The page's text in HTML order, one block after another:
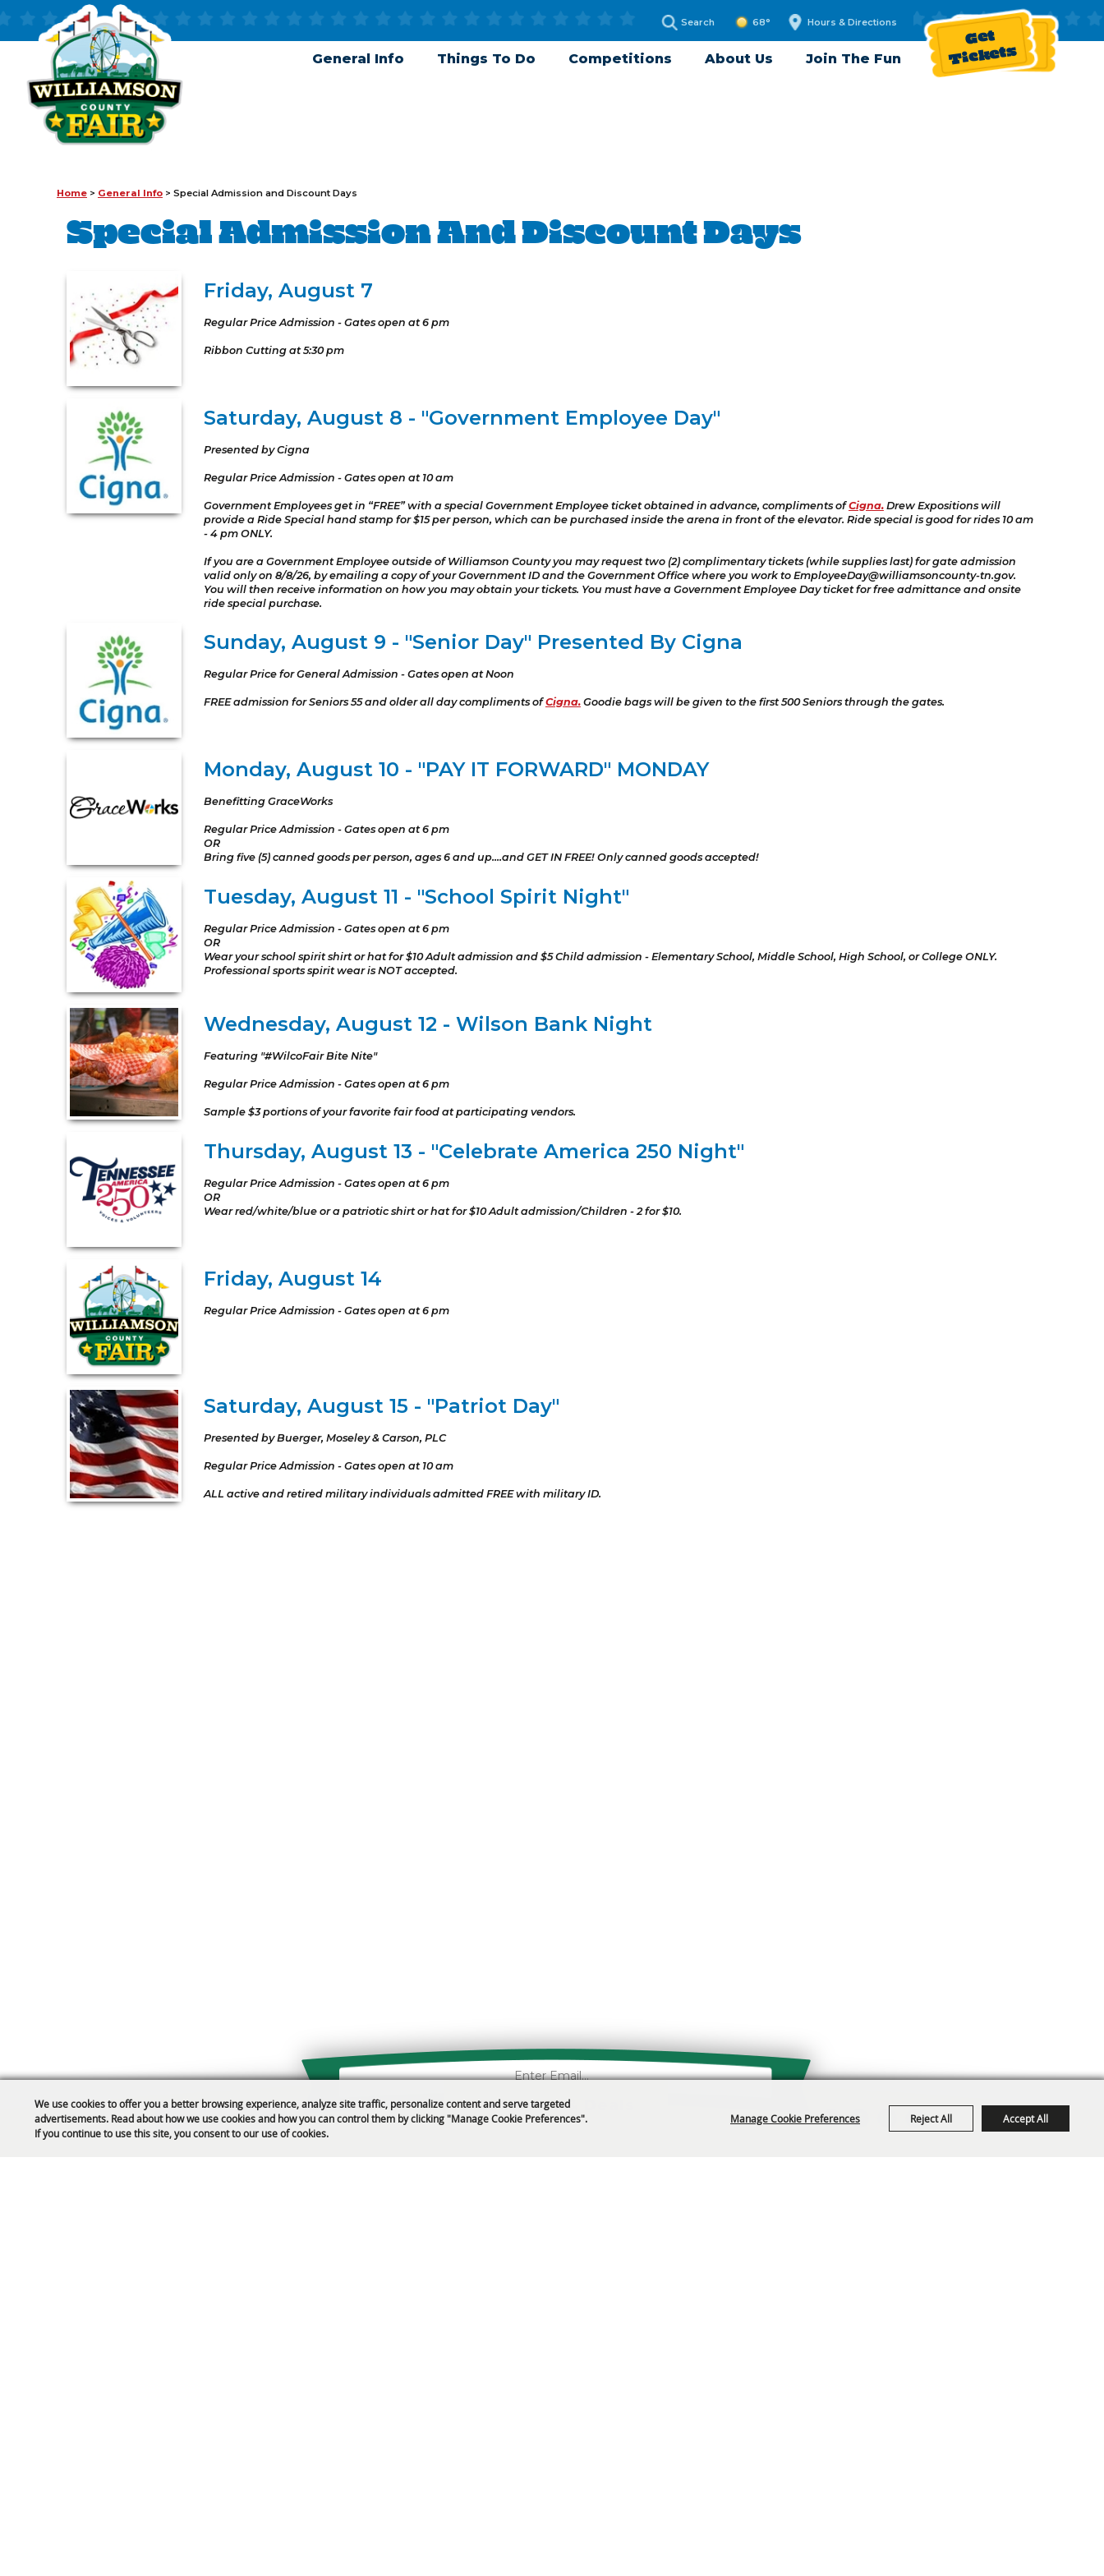
We use cookies to offer you a better browsing experience, analyze site traffic, personalize content and serve targeted
advertisements. Read about how we use cookies and how you can control them by clicking "Manage Cookie Preferences".
If you continue to use this site, you consent to our use of cookies.
Manage Cookie Preferences Reject All Accept All
68° Hours & Directions
General Info Things To Do Competitions About Us Join The Fun
Get
Tickets
Home > General Info > Special Admission and Discount Days
Special Admission And Discount Days
Friday, August 7
Regular Price Admission - Gates open at 6 pm
Ribbon Cutting at 5:30 pm
Saturday, August 8 - "Government Employee Day"
Presented by Cigna
Regular Price Admission - Gates open at 10 am
Government Employees get in “FREE” with a special Government Employee ticket obtained in advance, compliments ofCigna.Drew Expositions will
provide a Ride Special hand stamp for $15 per person, which can be purchased inside the arena in front of the elevator. Ride special is good for rides 10 am
- 4 pm ONLY.
If you are a Government Employee outside of Williamson County you may request two (2) complimentary tickets (while supplies last) for gate admission
valid only on 8/8/26, by emailing a copy of your Government ID and the Government Office where you work to EmployeeDay@williamsoncounty-tn.gov.
You will then receive information on how you may obtain your tickets. You must have a Government Employee Day ticket for free admittance and onsite
ride special purchase.
Sunday, August 9 - "Senior Day" Presented By Cigna
Regular Price for General Admission - Gates open at Noon
FREE admission for Seniors 55 and older all day compliments ofCigna.Goodie bags will be given to the first 500 Seniors through the gates.
Monday, August 10 - "PAY IT FORWARD" MONDAY
Benefitting GraceWorks
Regular Price Admission - Gates open at 6 pm
OR
Bring five (5) canned goods per person, ages 6 and up....and GET IN FREE! Only canned goods accepted!
Tuesday, August 11 - "School Spirit Night"
Regular Price Admission - Gates open at 6 pm
OR
Wear your school spirit shirt or hat for $10 Adult admission and $5 Child admission - Elementary School, Middle School, High School, or College ONLY.
Professional sports spirit wear is NOT accepted.
Wednesday, August 12 - Wilson Bank Night
Featuring "#WilcoFair Bite Nite"
Regular Price Admission - Gates open at 6 pm
Sample $3 portions of your favorite fair food at participating vendors.
Thursday, August 13 - "Celebrate America 250 Night"
Regular Price Admission - Gates open at 6 pm
OR
Wear red/white/blue or a patriotic shirt or hat for $10 Adult admission/Children - 2 for $10.
Friday, August 14
Regular Price Admission - Gates open at 6 pm
Saturday, August 15 - "Patriot Day"
Presented by Buerger, Moseley & Carson, PLC
Regular Price Admission - Gates open at 10 am
ALL active and retired military individuals admitted FREE with military ID.
Public Safety Updates
Get News & Deals